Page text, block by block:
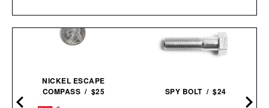
NICKEL ESCAPE
COMPASS / $25
SPY BOLT / $24